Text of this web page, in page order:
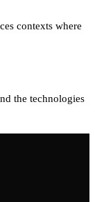
contexts where
the technologies